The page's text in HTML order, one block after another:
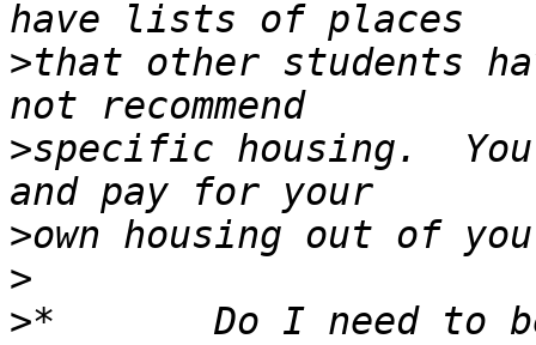
>that other students
>specific housing.
>
>
>*       Do I need to